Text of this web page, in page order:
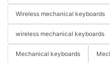
Wireless mechanical keyboards
wireless mechanical keyboards
Mechanical keyboards